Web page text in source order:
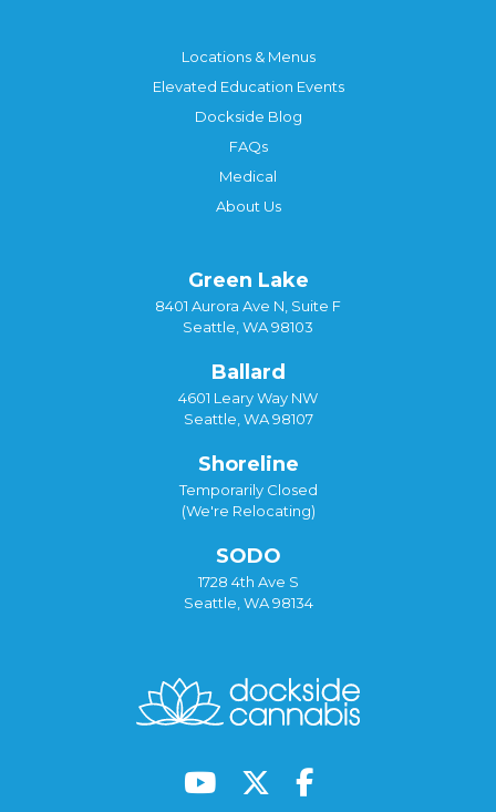
Locations & Menus
Elevated Education Events
Dockside Blog
FAQs
Medical
About Us
Green Lake
8401 Aurora Ave N, Suite F
Seattle, WA 98103
Ballard
4601 Leary Way NW
Seattle, WA 98107
Shoreline
Temporarily Closed
(We're Relocating)
SODO
1728 4th Ave S
Seattle, WA 98134